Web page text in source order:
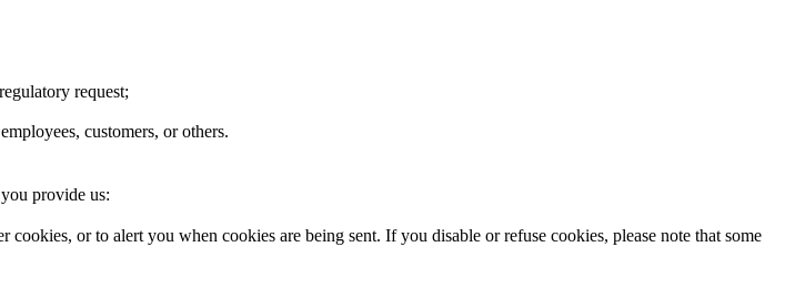
request;
customers, or others.
provide us:
cookies, or to alert you when cookies are being sent. If you disable or refuse cookies, please note that some